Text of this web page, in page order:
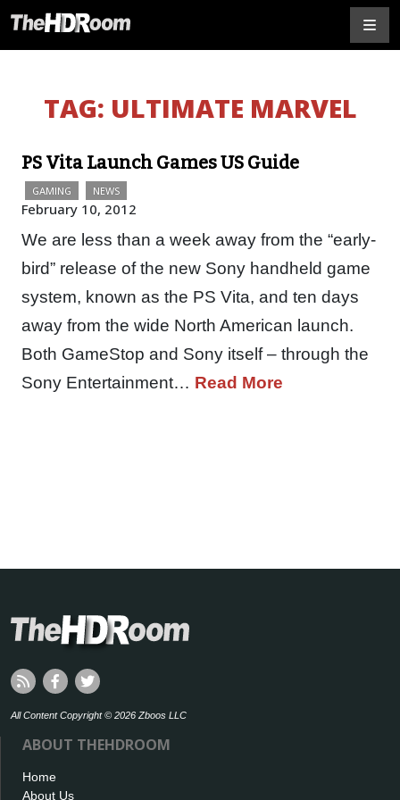
TAG: ULTIMATE MARVEL
PS Vita Launch Games US Guide
GAMING NEWS
February 10, 2012
We are less than a week away from the “early-
bird” release of the new Sony handheld game
system, known as the PS Vita, and ten days
away from the wide North American launch.
Both GameStop and Sony itself – through the
Sony Entertainment… Read More
All Content Copyright © 2026 Zboos LLC
ABOUT THEHDROOM
Home
About Us